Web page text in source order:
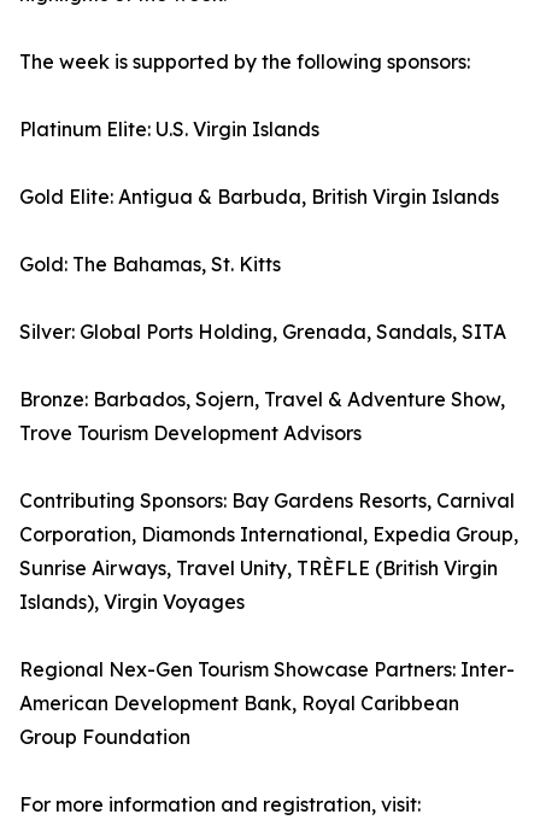
The week is supported by the following sponsors:
Platinum Elite: U.S. Virgin Islands
Gold Elite: Antigua & Barbuda, British Virgin Islands
Gold: The Bahamas, St. Kitts
Silver: Global Ports Holding, Grenada, Sandals, SITA
Bronze: Barbados, Sojern, Travel & Adventure Show,
Trove Tourism Development Advisors
Contributing Sponsors: Bay Gardens Resorts, Carnival
Corporation, Diamonds International, Expedia Group,
Sunrise Airways, Travel Unity, TRÈFLE (British Virgin
Islands), Virgin Voyages
Regional Nex-Gen Tourism Showcase Partners: Inter-
American Development Bank, Royal Caribbean
Group Foundation
For more information and registration, visit: